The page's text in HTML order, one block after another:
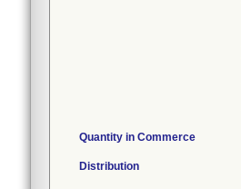
Quantity in Commerce
Distribution